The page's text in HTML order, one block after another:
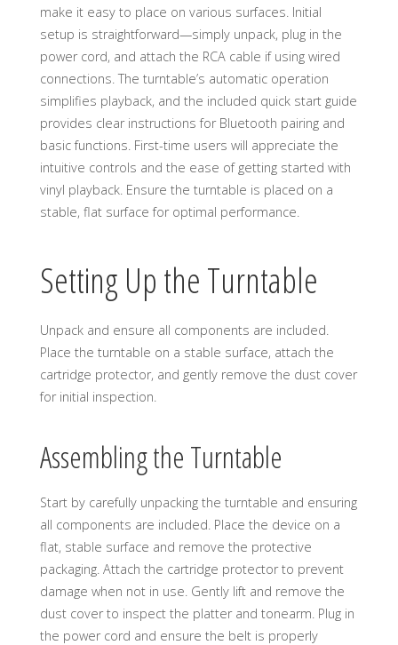
make it easy to place on various surfaces. Initial
setup is straightforward—simply unpack, plug in the
power cord, and attach the RCA cable if using wired
connections. The turntable’s automatic operation
simplifies playback, and the included quick start guide
provides clear instructions for Bluetooth pairing and
basic functions. First-time users will appreciate the
intuitive controls and the ease of getting started with
vinyl playback. Ensure the turntable is placed on a
stable, flat surface for optimal performance.
Setting Up the Turntable
Unpack and ensure all components are included.
Place the turntable on a stable surface, attach the
cartridge protector, and gently remove the dust cover
for initial inspection.
Assembling the Turntable
Start by carefully unpacking the turntable and ensuring
all components are included. Place the device on a
flat, stable surface and remove the protective
packaging. Attach the cartridge protector to prevent
damage when not in use. Gently lift and remove the
dust cover to inspect the platter and tonearm. Plug in
the power cord and ensure the belt is properly